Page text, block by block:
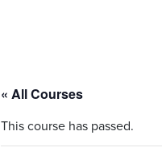
« All Courses
This course has passed.